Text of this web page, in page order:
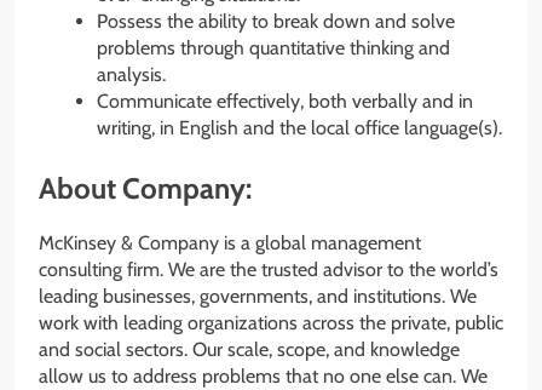
Possess the ability to break down and solve
problems through quantitative thinking and
analysis.
Communicate effectively, both verbally and in
writing, in English and the local office language(s).
About Company:
McKinsey & Company is a global management
consulting firm. We are the trusted advisor to the world’s
leading businesses, governments, and institutions. We
work with leading organizations across the private, public
and social sectors. Our scale, scope, and knowledge
allow us to address problems that no one else can. We